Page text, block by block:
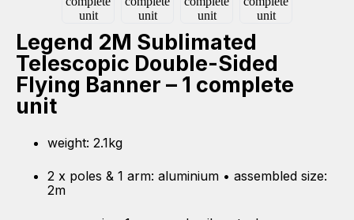
Legend 2M Sublimated
Telescopic Double-Sided
Flying Banner – 1 complete
unit
weight: 2.1kg
2 x poles & 1 arm: aluminium • assembled size:
2m